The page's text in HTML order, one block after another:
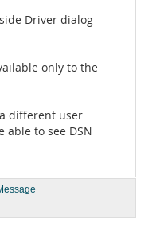
Driver dialog
only to the
different user
able to see DSN